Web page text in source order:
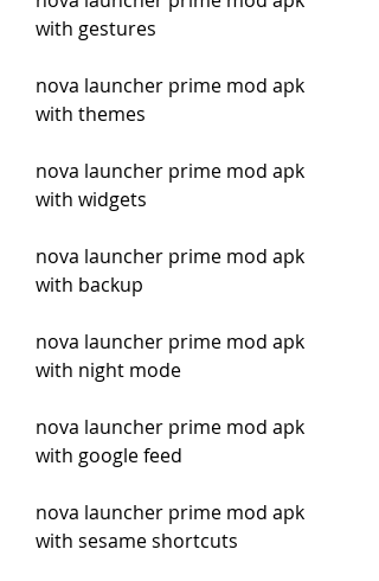
with gestures
nova launcher prime mod apk
with themes
nova launcher prime mod apk
with widgets
nova launcher prime mod apk
with backup
nova launcher prime mod apk
with night mode
nova launcher prime mod apk
with google feed
nova launcher prime mod apk
with sesame shortcuts